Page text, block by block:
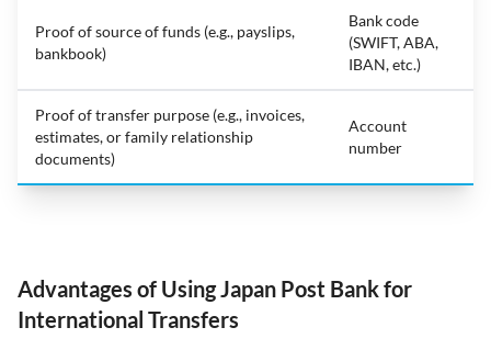
Proof of source of funds (e.g., payslips,
bankbook)
Bank code
(SWIFT, ABA,
IBAN, etc.)
Proof of transfer purpose (e.g., invoices,
estimates, or family relationship
documents)
Account
number
Advantages of Using Japan Post Bank for
International Transfers